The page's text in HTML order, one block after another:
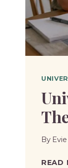
By Evie
READ